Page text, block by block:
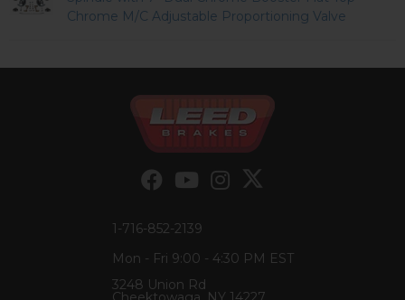
Chrome M/C Adjustable Proportioning Valve
1-716-852-2139
Mon - Fri 9:00 - 4:30 PM EST
3248 Union Rd